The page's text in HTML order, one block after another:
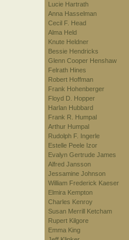
Lucie Hartrath
Anna Hasselman
Cecil F. Head
Alma Held
Knute Heldner
Bessie Hendricks
Glenn Cooper Henshaw
Felrath Hines
Robert Hoffman
Frank Hohenberger
Floyd D. Hopper
Harlan Hubbard
Frank R. Humpal
Arthur Humpal
Rudolph F. Ingerle
Estelle Peele Izor
Evalyn Gertrude James
Alfred Jansson
Jessamine Johnson
William Frederick Kaeser
Elmira Kempton
Charles Kenroy
Susan Merrill Ketcham
Rupert Kilgore
Emma King